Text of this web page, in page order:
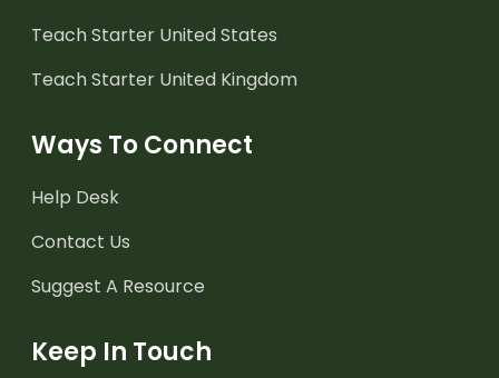
Teach Starter United States
Teach Starter United Kingdom
Ways To Connect
Help Desk
Contact Us
Suggest A Resource
Keep In Touch